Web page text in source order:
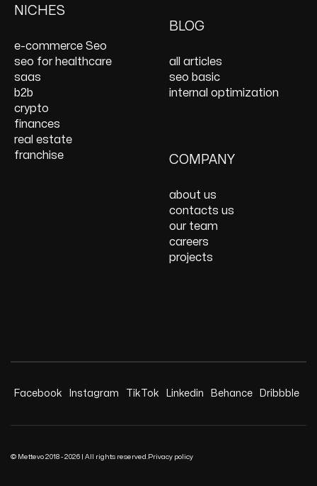
Services
PPC Management &
Design Services
Website Maintenance
Optimization
React JS Development
NICHES
e-commerce Seo
seo for healthcare
saas
b2b
crypto
finances
real estate
franchise
BLOG
all articles
seo basic
internal optimization
COMPANY
about us
contacts us
our team
careers
projects
© Mettevo 2018 - 2026 | All rights reserved.Privacy policy
Facebook Instagram TikTok Linkedin Behance Dribbble